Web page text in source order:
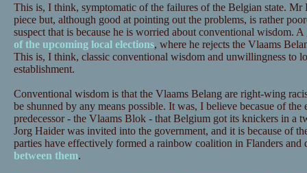
This is, I think, symptomatic of the failures of the Belgian state. Mr
piece but, although good at pointing out the problems, is rather
suspect that is because he is worried about conventional wisdom.
of the upcoming local elections, where he rejects the Vlaams
This is, I think, classic conventional wisdom and unwillingness to
establishment.
Conventional wisdom is that the Vlaams Belang are right-wing
be shunned by any means possible. It was, I believe becasue of
predecessor - the Vlaams Blok - that Belgium got its knickers in a
Jorg Haider was invited into the government, and it is because of
parties have effectively formed a rainbow coalition in Flanders
between them.